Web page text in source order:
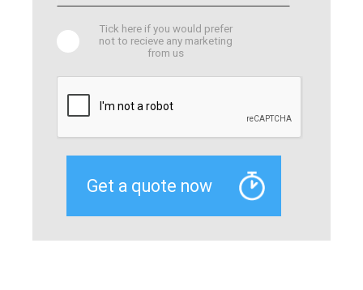
Tick here if you would prefer
not to recieve any marketing
from us